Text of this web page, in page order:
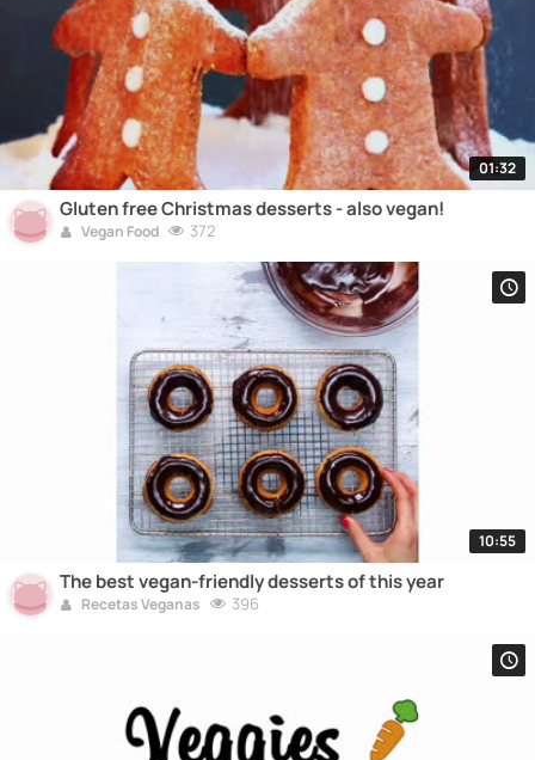
01:32
Gluten free Christmas desserts - also vegan!
Vegan Food 372
10:55
The best vegan-friendly desserts of this year
Recetas Veganas 396